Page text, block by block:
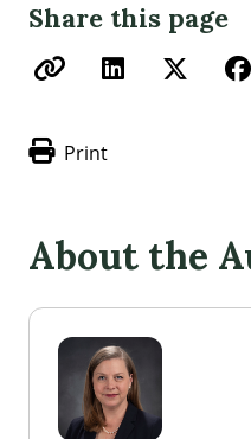
Share this page
Print
About the